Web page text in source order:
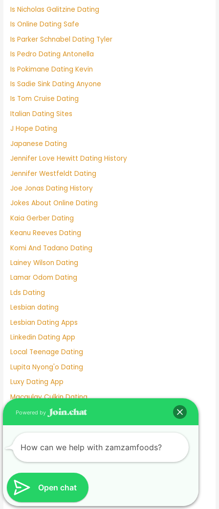
Is Nicholas Galitzine Dating
Is Online Dating Safe
Is Parker Schnabel Dating Tyler
Is Pedro Dating Antonella
Is Pokimane Dating Kevin
Is Sadie Sink Dating Anyone
Is Tom Cruise Dating
Italian Dating Sites
J Hope Dating
Japanese Dating
Jennifer Love Hewitt Dating History
Jennifer Westfeldt Dating
Joe Jonas Dating History
Jokes About Online Dating
Kaia Gerber Dating
Keanu Reeves Dating
Komi And Tadano Dating
Lainey Wilson Dating
Lamar Odom Dating
Lds Dating
Lesbian dating
Lesbian Dating Apps
Linkedin Dating App
Local Teenage Dating
Lupita Nyong'o Dating
Luxy Dating App
Macaulay Culkin Dating
Manhunt Dating
Marriage Not Dating
Martha Stewart Dating
Masterarbeit schreiben lassen.1674585133
Mature Female Dating Profile Examples
Meet
Meghan Markle Dating History
Open chat
Powered by
How can we help with zamzamfoods?